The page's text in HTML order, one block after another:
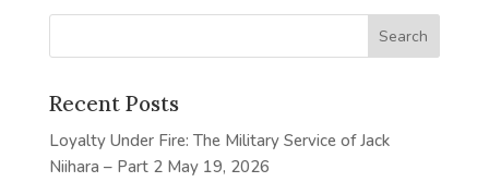
Recent Posts
Loyalty Under Fire: The Military Service of Jack
Niihara – Part 2 May 19, 2026